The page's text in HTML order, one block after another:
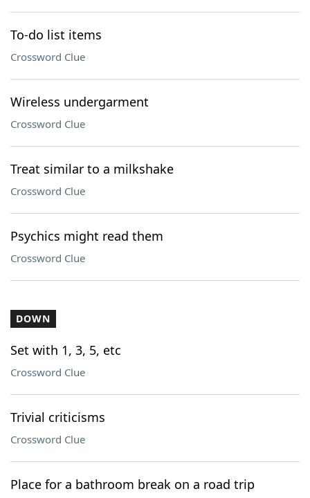
To-do list items
Crossword Clue
Wireless undergarment
Crossword Clue
Treat similar to a milkshake
Crossword Clue
Psychics might read them
Crossword Clue
DOWN
Set with 1, 3, 5, etc
Crossword Clue
Trivial criticisms
Crossword Clue
Place for a bathroom break on a road trip